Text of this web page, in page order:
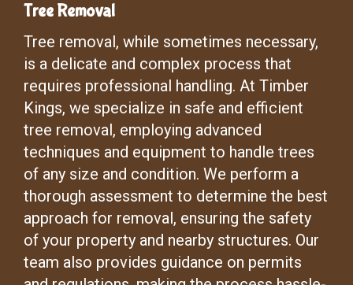
Tree Removal
Tree removal, while sometimes necessary,
is a delicate and complex process that
requires professional handling. At Timber
Kings, we specialize in safe and efficient
tree removal, employing advanced
techniques and equipment to handle trees
of any size and condition. We perform a
thorough assessment to determine the best
approach for removal, ensuring the safety
of your property and nearby structures. Our
team also provides guidance on permits